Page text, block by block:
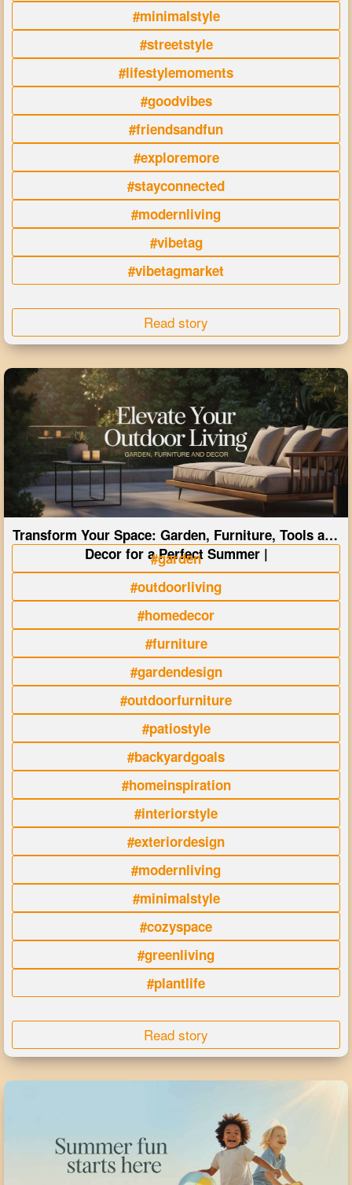
#minimalstyle
#streetstyle
#lifestylemoments
#goodvibes
#friendsandfun
#exploremore
#stayconnected
#modernliving
#vibetag
#vibetagmarket
Read story
Transform Your Space: Garden, Furniture, Tools and
Decor for a Perfect Summer |
#garden
#outdoorliving
#homedecor
#furniture
#gardendesign
#outdoorfurniture
#patiostyle
#backyardgoals
#homeinspiration
#interiorstyle
#exteriordesign
#modernliving
#minimalstyle
#cozyspace
#greenliving
#plantlife
Read story